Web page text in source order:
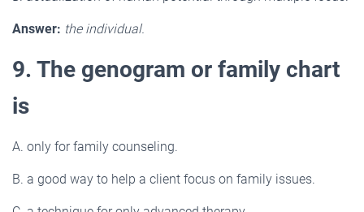
Answer: the individual.
9. The genogram or family chart
is
A. only for family counseling.
B. a good way to help a client focus on family issues.